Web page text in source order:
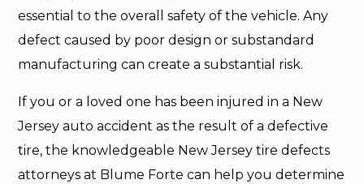
essential to the overall safety of the vehicle. Any
defect caused by poor design or substandard
manufacturing can create a substantial risk.
If you or a loved one has been injured in a New
Jersey auto accident as the result of a defective
tire, the knowledgeable New Jersey tire defects
attorneys at Blume Forte can help you determine